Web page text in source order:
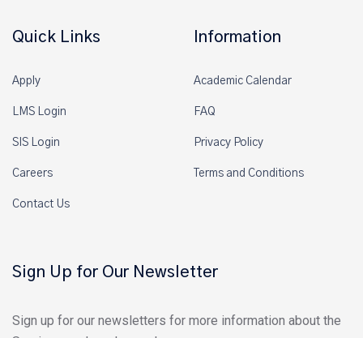
Quick Links
Apply
LMS Login
SIS Login
Careers
Contact Us
Information
Academic Calendar
FAQ
Privacy Policy
Terms and Conditions
Sign Up for Our Newsletter
Sign up for our newsletters for more information about the